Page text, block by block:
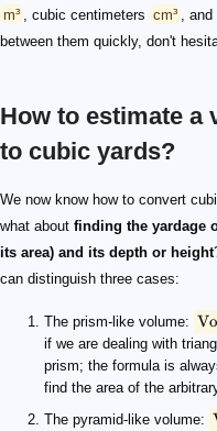
m³
, cubic centimeters cm³
,
between them quickly, don't
How to estimate a
to cubic yards?
We now know how to convert
what about finding the yardage
its area) and its depth or height
can distinguish three cases:
The prism-like volume:
\small \text{Volume} =
if we are dealing with
prism; the formula is
find the area of the
The pyramid-like volume:
\small \text{Volume} = 1/
\small 1/3